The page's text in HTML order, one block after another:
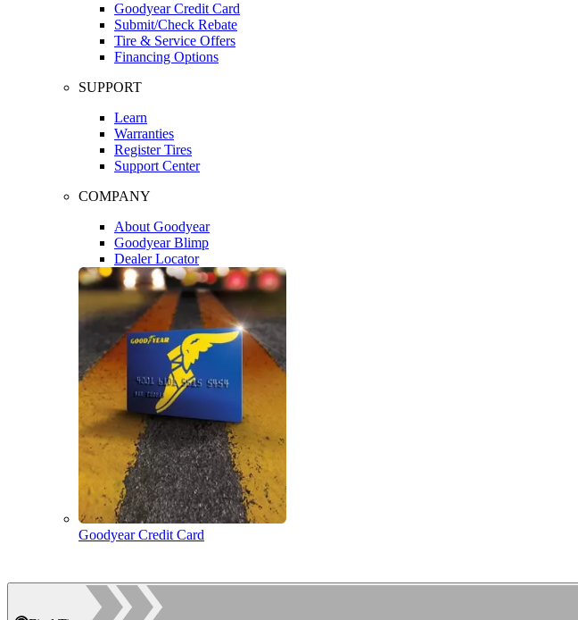
Goodyear Credit Card
Submit/Check Rebate
Tire & Service Offers
Financing Options
SUPPORT
Learn
Warranties
Register Tires
Support Center
COMPANY
About Goodyear
Goodyear Blimp
Dealer Locator
Goodyear Credit Card